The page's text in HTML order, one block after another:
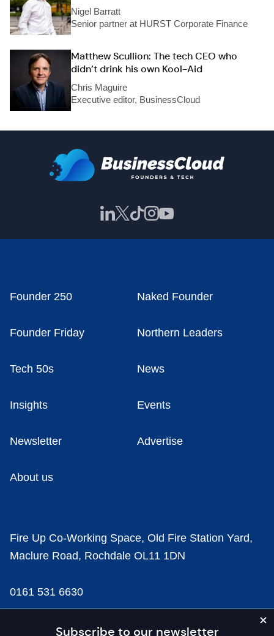
Nigel Barratt
Senior partner at HURST Corporate Finance
Matthew Scullion: The tech CEO who
didn’t drink his own Kool-Aid
Chris Maguire
Executive editor, BusinessCloud
Subscribe to our newsletter
Founder 250 Naked Founder
Founder Friday Northern Leaders
Tech 50s News
Insights Events
Newsletter Advertise
About us
Fire Up Co-Working Space, Old Fire Station Yard,
Maclure Road, Rochdale OL11 1DN
0161 531 6630
news@businesscloud.co.uk